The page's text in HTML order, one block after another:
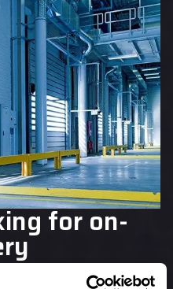
for on-
you with a cost-